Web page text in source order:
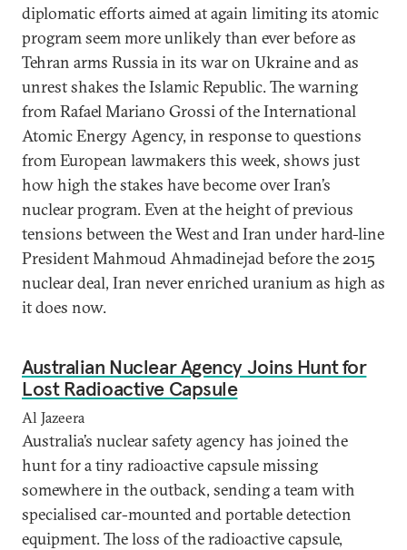
diplomatic efforts aimed at again limiting its atomic
program seem more unlikely than ever before as
Tehran arms Russia in its war on Ukraine and as
unrest shakes the Islamic Republic. The warning
from Rafael Mariano Grossi of the International
Atomic Energy Agency, in response to questions
from European lawmakers this week, shows just
how high the stakes have become over Iran’s
nuclear program. Even at the height of previous
tensions between the West and Iran under hard-line
President Mahmoud Ahmadinejad before the 2015
nuclear deal, Iran never enriched uranium as high as
it does now.
Australian Nuclear Agency Joins Hunt for
Lost Radioactive Capsule
Al Jazeera
Australia’s nuclear safety agency has joined the
hunt for a tiny radioactive capsule missing
somewhere in the outback, sending a team with
specialised car-mounted and portable detection
equipment. The loss of the radioactive capsule,